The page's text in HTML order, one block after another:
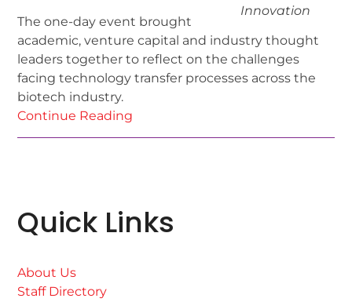
Innovation
The one-day event brought
academic, venture capital and industry thought
leaders together to reflect on the challenges
facing technology transfer processes across the
biotech industry.
Continue Reading
Quick Links
About Us
Staff Directory